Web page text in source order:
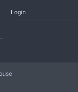
Login